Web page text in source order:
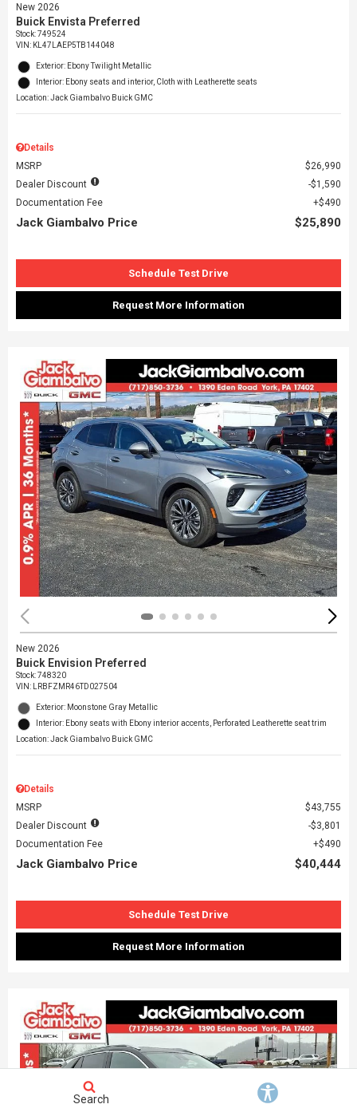
New 2026
Buick Envista Preferred
Stock:749524
VIN: KL47LAEP5TB144048
Exterior: Ebony Twilight Metallic
Interior: Ebony seats and interior, Cloth with Leatherette seats
Location: Jack Giambalvo Buick GMC
Details
MSRP
$26,990
Dealer Discount
$1,590
Documentation Fee
$490
Jack Giambalvo Price $25,890
Schedule Test Drive
Request More Information
New 2026
Buick Envision Preferred
Stock: 748320
VIN: LRBFZMR46TD027504
Exterior: Moonstone Gray Metallic
Interior: Ebony seats with Ebony interior accents, Perforated Leatherette seat trim
Location: Jack Giambalvo Buick GMC
Details
MSRP
$43,755
Dealer Discount
$3,801
Documentation Fee
$490
Jack Giambalvo Price $40,444
Schedule Test Drive
Request More Information
Search